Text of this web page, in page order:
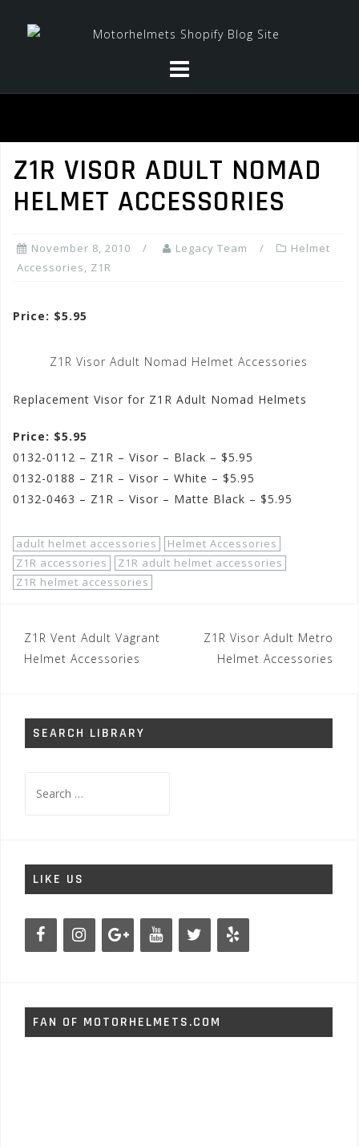
Z1R VISOR ADULT NOMAD
HELMET ACCESSORIES
November 8, 2010 Legacy Team
Helmet
Accessories, Z1R
Price: $5.95
Z1R Visor Adult Nomad Helmet Accessories
Replacement Visor for Z1R Adult Nomad Helmets
Price: $5.95
0132-0112 – Z1R – Visor – Black – $5.95
0132-0188 – Z1R – Visor – White – $5.95
0132-0463 – Z1R – Visor – Matte Black – $5.95
adult helmet accessories
Helmet Accessories
Z1R accessories
Z1R adult helmet accessories
Z1R helmet accessories
Post
navigation
Z1R Vent Adult Vagrant
Helmet Accessories
Z1R Visor Adult Metro
Helmet Accessories
SEARCH LIBRARY
for:
LIKE US
FAN OF MOTORHELMETS.COM